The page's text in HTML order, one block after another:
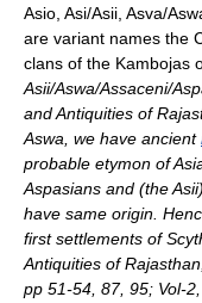
Asio, Asi/Asii, Asva/
are variant names the
clans of the Kambojas
Asii/Aswa/Assaceni/
and Antiquities of
Aswa, we have ancient
probable etymon of
Aspasians and (theAsii
have same origin.
first settlements of
Antiquities of
pp 51-54, 87, 95; Vol-